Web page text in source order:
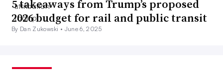
5 takeaways from Trump’s proposed
2026 budget for rail and public transit
By Dan Zukowski • June 6, 2025